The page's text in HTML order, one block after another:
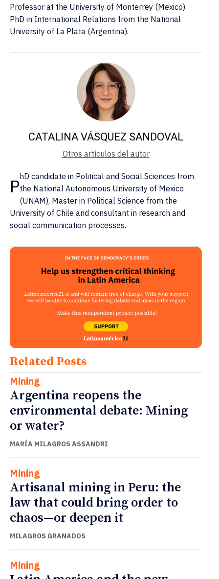
Professor at the University of Monterrey (Mexico).
PhD in International Relations from the National
University of La Plata (Argentina).
CATALINA VÁSQUEZ SANDOVAL
Otros artículos del autor
PhD candidate in Political and Social Sciences from
the National Autonomous University of Mexico
(UNAM), Master in Political Science from the
University of Chile and consultant in research and
social communication processes.
Related Posts
Mining
Argentina reopens the
environmental debate: Mining
or water?
MARÍA MILAGROS ASSANDRI
Mining
Artisanal mining in Peru: the
law that could bring order to
chaos—or deepen it
MILAGROS GRANADOS
Mining